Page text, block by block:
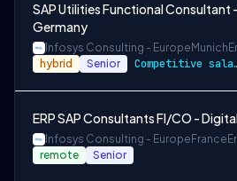
SAP Utilities Functional
Germany
Infosys Consulting - Europe Munich
hybrid Senior Competitive
ERP SAP Consultants FI/CO -
Infosys Consulting - Europe France
remote Senior